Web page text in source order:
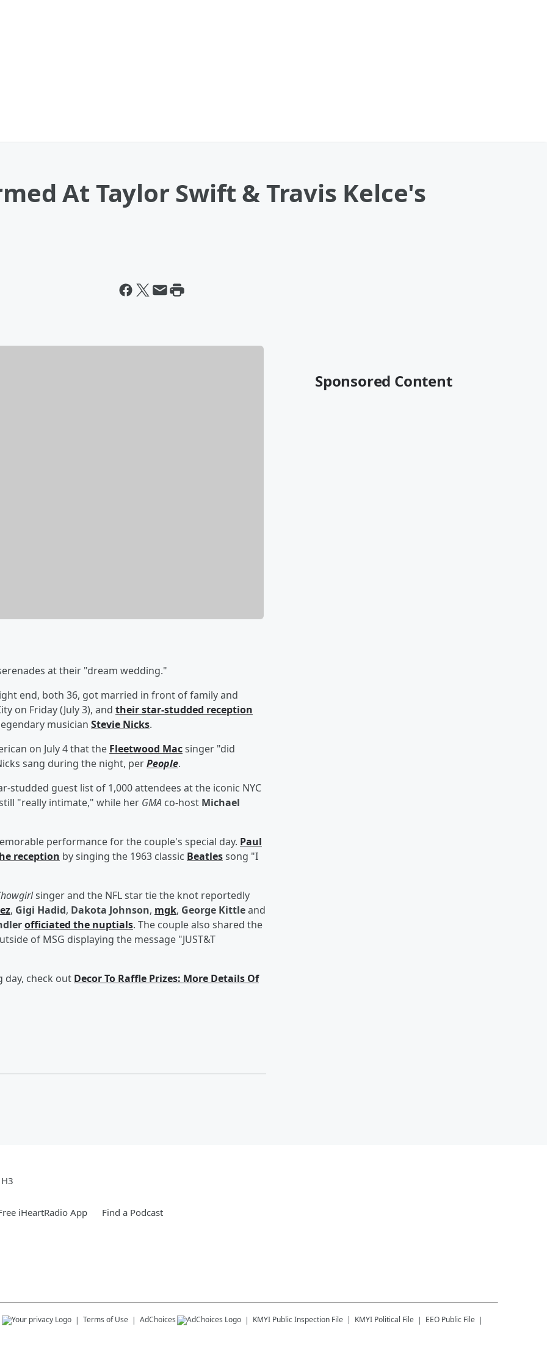
At Taylor Swift & Travis Kelce's
at their "dream wedding."
end, both 36, got married in front of family and
on Friday (July 3), and their star-studded reception
musician Stevie Nicks.
on July 4 that the Fleetwood Macsinger "did
sang during the night, perPeople.
studded guest list of 1,000 attendees at the iconic NYC
"really intimate," while her GMA co-host Michael
performance for the couple's special day. Paul
reception by singing the 1963 classic Beatlessong "I
singer and the NFL star tie the knot reportedly
, Gigi Hadid, Dakota Johnson, mgk, George Kittleand
officiated the nuptials. The couple also shared the
of MSG displaying the message "JUST&T
day, check out Decor To Raffle Prizes: More Details Of
Sponsored Content
iHeartRadio App Find a Podcast
Terms of Use AdChoices KMYI Public Inspection File KMYI Political File
EEO Public File